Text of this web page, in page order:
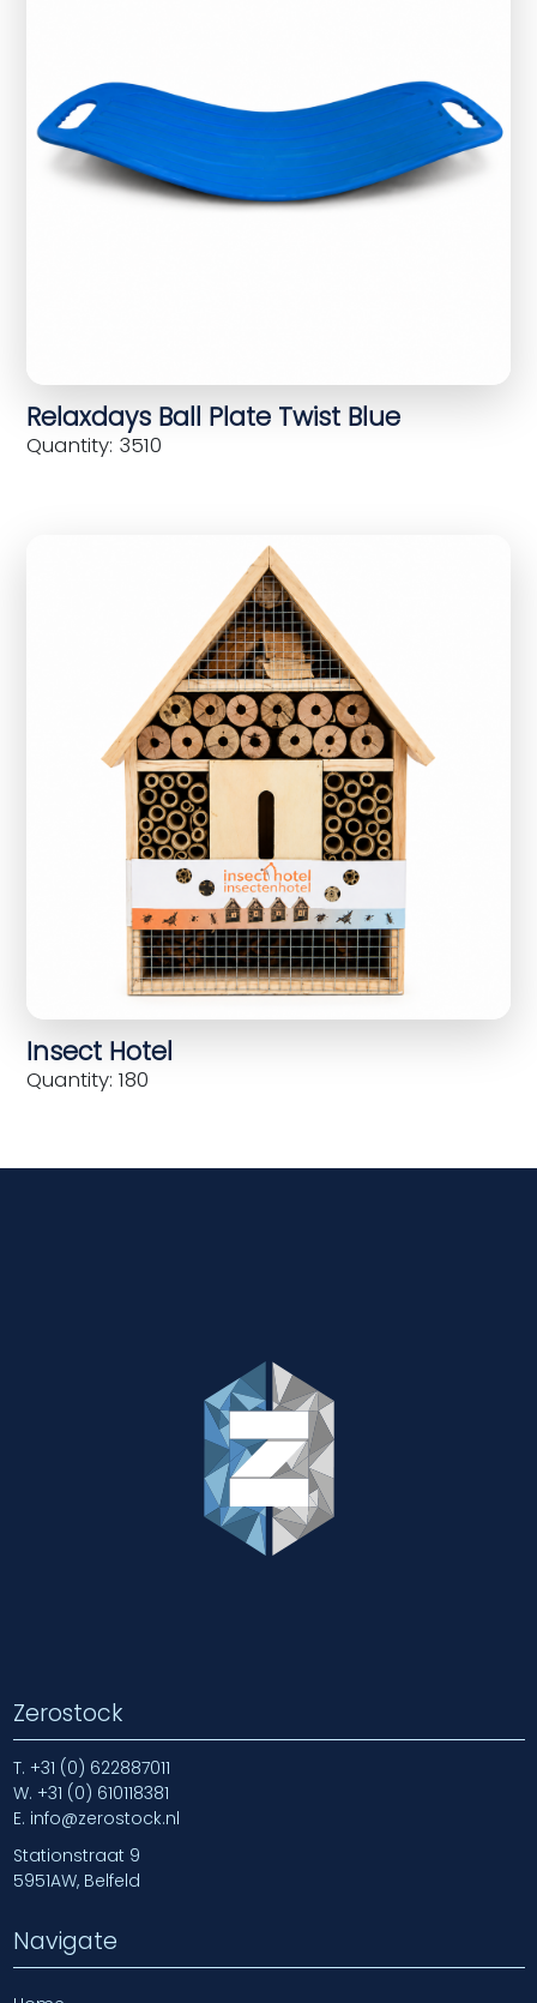
Relaxdays Ball Plate Twist Blue
Quantity: 3510
Insect Hotel
Quantity: 180
Zerostock
T. +31 (0) 622887011
W. +31 (0) 610118381
E. info@zerostock.nl
Stationstraat 9
5951AW, Belfeld
Navigate